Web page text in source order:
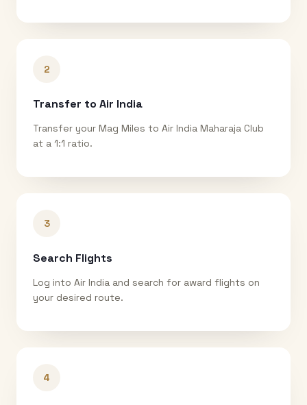
2
Transfer to Air India
Transfer your Mag Miles to Air India Maharaja Club
at a 1:1 ratio.
3
Search Flights
Log into Air India and search for award flights on
your desired route.
4